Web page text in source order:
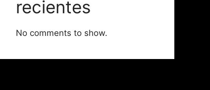
recientes
No comments to show.